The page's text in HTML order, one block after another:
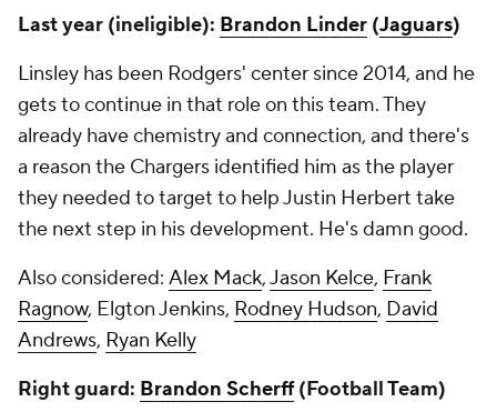
Last year (ineligible): Brandon Linder (Jaguars)
Linsley has been Rodgers' center since 2014, and he
gets to continue in that role on this team. They
already have chemistry and connection, and there's
a reason the Chargers identified him as the player
they needed to target to help Justin Herbert take
the next step in his development. He's damn good.
Also considered: Alex Mack,Jason Kelce, Frank
Ragnow, Elgton Jenkins, Rodney Hudson, David
Andrews, Ryan Kelly
Right guard: Brandon Scherff(Football Team)